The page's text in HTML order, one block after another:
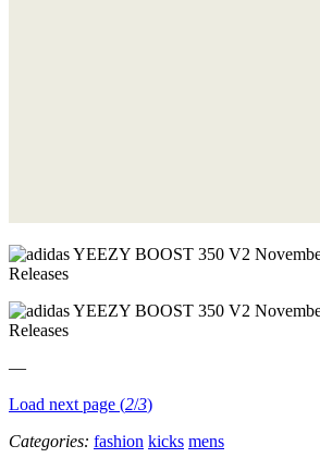
—
Load next page (2/3)
Categories: fashion kicks mens